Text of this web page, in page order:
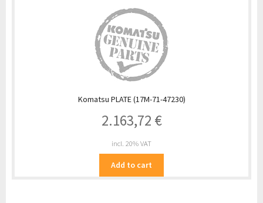
Komatsu PLATE (17M-71-47230)
2.163,72 €
incl. 20% VAT
Add to cart